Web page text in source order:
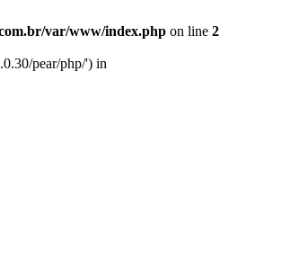
var/www/index.php on line 2
pear/php/') in